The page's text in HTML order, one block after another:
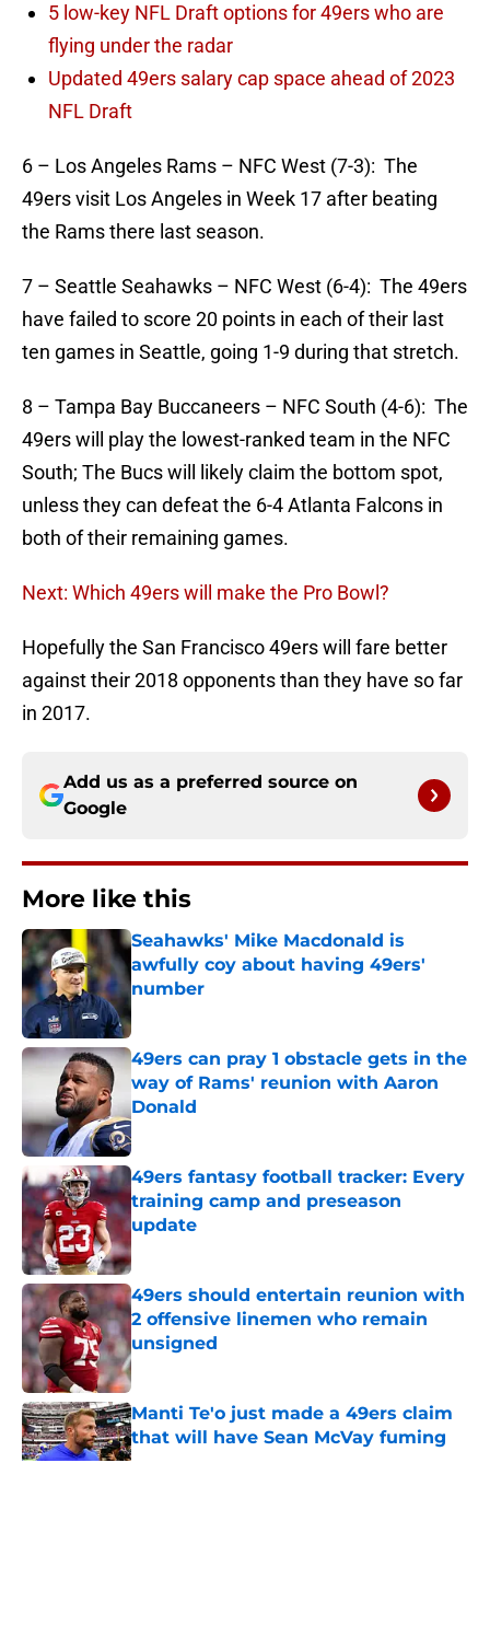
5 low-key NFL Draft options for 49ers who are
flying under the radar
Updated 49ers salary cap space ahead of 2023
NFL Draft
6 – Los Angeles Rams – NFC West (7-3): The
49ers visit Los Angeles in Week 17 after beating
the Rams there last season.
7 – Seattle Seahawks – NFC West (6-4): The 49ers
have failed to score 20 points in each of their last
ten games in Seattle, going 1-9 during that stretch.
8 – Tampa Bay Buccaneers – NFC South (4-6): The
49ers will play the lowest-ranked team in the NFC
South; The Bucs will likely claim the bottom spot,
unless they can defeat the 6-4 Atlanta Falcons in
both of their remaining games.
Next: Which 49ers will make the Pro Bowl?
Hopefully the San Francisco 49ers will fare better
against their 2018 opponents than they have so far
in 2017.
Add us as a preferred source on
Google
More like this
Seahawks' Mike Macdonald is
awfully coy about having 49ers'
number
Published by on Invalid Date
49ers can pray 1 obstacle gets in the
way of Rams' reunion with Aaron
Donald
Published by on Invalid Date
49ers fantasy football tracker: Every
training camp and preseason
update
Published by on Invalid Date
49ers should entertain reunion with
2 offensive linemen who remain
unsigned
Published by on Invalid Date
Manti Te'o just made a 49ers claim
that will have Sean McVay fuming
Published by on Invalid Date